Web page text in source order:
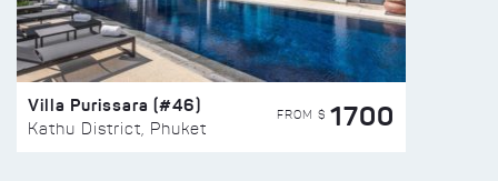
Villa Purissara (#46)
Kathu District, Phuket
FROM $ 1700